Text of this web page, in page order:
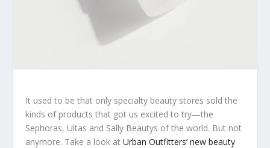
It used to be that only specialty beauty stores sold the
kinds of products that got us excited to try—the
Sephoras, Ultas and Sally Beautys of the world. But not
anymore. Take a look atUrban Outfitters’ new beauty